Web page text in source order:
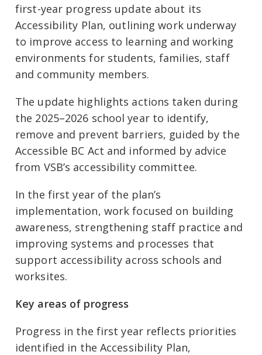
first-year progress update about its
Accessibility Plan, outlining work underway
to improve access to learning and working
environments for students, families, staff
and community members.
The update highlights actions taken during
the 2025–2026 school year to identify,
remove and prevent barriers, guided by the
Accessible BC Act and informed by advice
from VSB’s accessibility committee.
In the first year of the plan’s
implementation, work focused on building
awareness, strengthening staff practice and
improving systems and processes that
support accessibility across schools and
worksites.
Key areas of progress
Progress in the first year reflects priorities
identified in the Accessibility Plan,